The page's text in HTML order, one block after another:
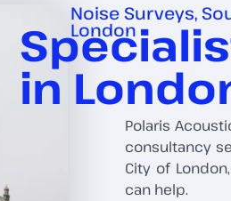
Noise Surveys,
London
in
Polaris
consultancy
City of
can help.